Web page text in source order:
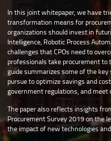
In this joint whitepaper, we have
transformation means for
organizations should invest in
Intelligence, Robotic Process
challenges that CPOs need to
professionals take procurement to
guide summarizes some of the
pursue to optimize savings and
government regulations, and meet
The paper also reflects insights
Procurement Survey 2019 on the
the impact of new technologies